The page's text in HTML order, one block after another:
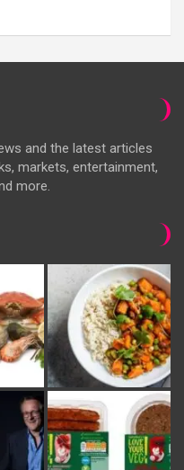
and the latest articles
markets, entertainment,
more.